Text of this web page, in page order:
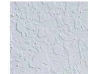
GENERAL GUIDES
MORE
by
Alex
Raymond
in
Spectrum